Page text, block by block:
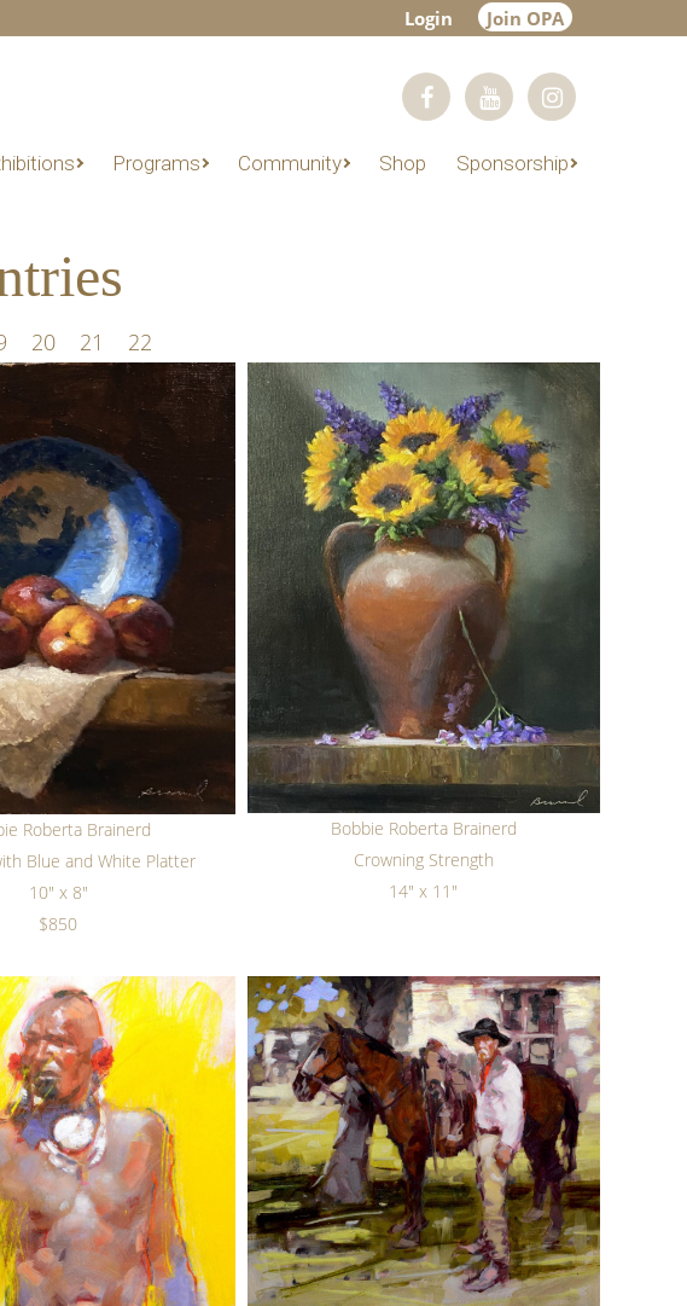
Login Join OPA
Programs Community Shop Sponsorship
20 21 22
Roberta Brainerd
Blue and White Platter
10" x 8"
$850
Bobbie Roberta Brainerd
Crowning Strength
14" x 11"